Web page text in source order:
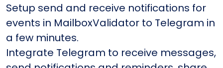
Setup send and receive notifications for
events in MailboxValidator to Telegram in
a few minutes.
Integrate Telegram to receive messages,